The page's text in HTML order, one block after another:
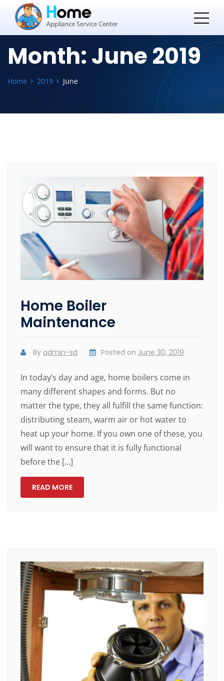
Month:June 2019
Home 2019 June
Home Boiler
Maintenance
By admin-sd Posted on June 30, 2019
In today’s day and age, home boilers come in
many different shapes and forms. But no
matter the type, they all fulfill the same function:
distributing steam, warm air or hot water to
heat up your home. If you own one of these, you
will want to ensure that it is fully functional
before the […]
READ MORE